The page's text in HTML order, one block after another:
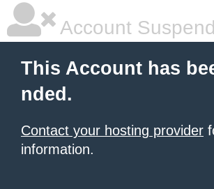
Account
This Account has
nded.
Contact your hosting provider
information.